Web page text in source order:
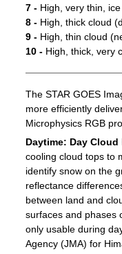
7 -High, very thin,
8 -High, thick cloud
9 -High, thin cloud
10 -High, thick, very
The STAR GOES
more efficiently
Microphysics RGB
Daytime: Day Cloud
cooling cloud tops to
identify snow on the
reflectance
between land and
surfaces and phases
only usable during
Agency (JMA) for